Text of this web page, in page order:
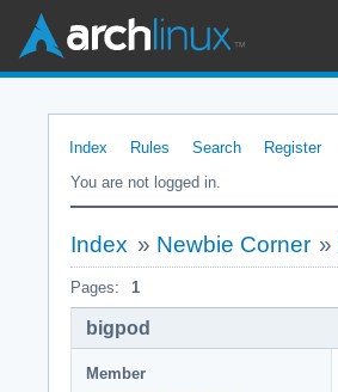
Index Rules Search Register
You are not logged in.
Index » Newbie Corner »
Pages: 1
bigpod
Member